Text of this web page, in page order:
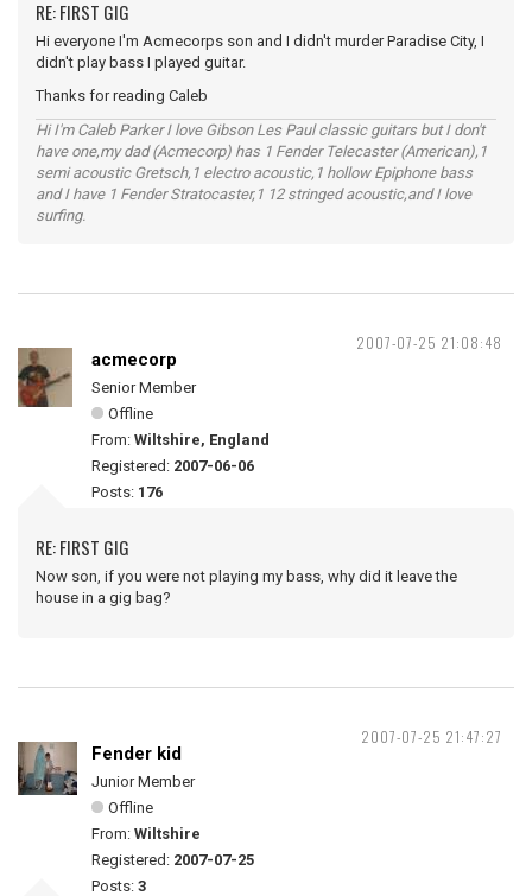
RE: FIRST GIG
Hi everyone I'm Acmecorps son and I didn't murder Paradise City, I
didn't play bass I played guitar.
Thanks for reading Caleb
Hi I'm Caleb Parker I love Gibson Les Paul classic guitars but I don't
have one,my dad (Acmecorp) has 1 Fender Telecaster (American),1
semi acoustic Gretsch,1 electro acoustic,1 hollow Epiphone bass
and I have 1 Fender Stratocaster,1 12 stringed acoustic,and I love
surfing.
2007-07-25 21:08:48
acmecorp
Senior Member
Offline
From: Wiltshire, England
Registered: 2007-06-06
Posts: 176
RE: FIRST GIG
Now son, if you were not playing my bass, why did it leave the
house in a gig bag?
2007-07-25 21:47:27
Fender kid
Junior Member
Offline
From: Wiltshire
Registered: 2007-07-25
Posts: 3